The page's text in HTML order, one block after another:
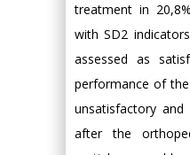
treatment in
with SD2
assessed as
performance of
unsatisfactory
after the